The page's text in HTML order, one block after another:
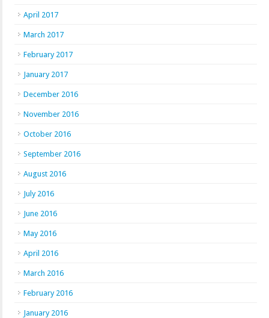
April 2017
March 2017
February 2017
January 2017
December 2016
November 2016
October 2016
September 2016
August 2016
July 2016
June 2016
May 2016
April 2016
March 2016
February 2016
January 2016